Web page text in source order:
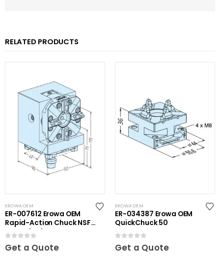
RELATED PRODUCTS
EROWA OEM
ER-007612 Erowa OEM
Rapid-Action Chuck NSF
on Angle Plate
0out of 5
Get a Quote
EROWA OEM
ER-034387 Erowa OEM
QuickChuck 50
0out of 5
Get a Quote